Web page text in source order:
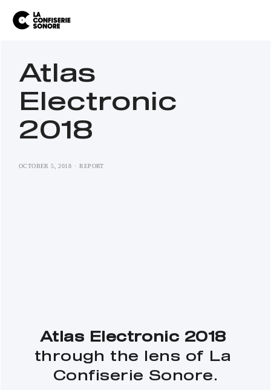
Atlas
Electronic
2018
Atlas Electronic 2018
through the lens of La
Confiserie Sonore.
REPORT
OCTOBER 5, 2018